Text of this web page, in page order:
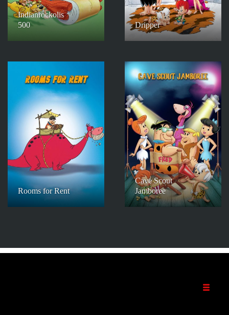
Indianrockolis
500
Dripper
Rooms for Rent
Cave Scout
Jamboree